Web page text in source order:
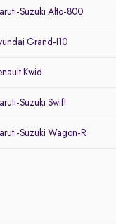
Suzuki Alto-800
Grand-I10
Kwid
Suzuki Swift
Suzuki Wagon-R